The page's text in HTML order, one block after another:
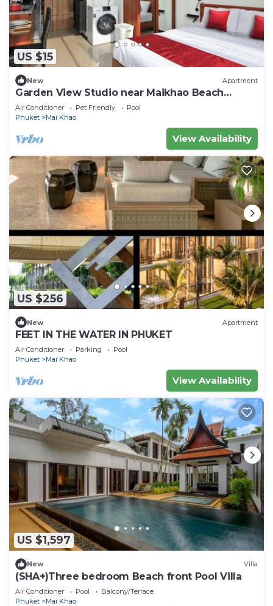
US $15
New Apartment
Garden View Studio near Maikhao Beach
|Capital Pro
Air Conditioner Pet Friendly
Pool
Phuket
Mai Khao
View Availability
US $256
New Apartment
FEET IN THE WATER IN PHUKET
Air Conditioner Parking
Pool
Phuket
Mai Khao
View Availability
US $1,597
New Villa
(SHA+)Three bedroom Beach front Pool Villa
Air Conditioner Pool
Balcony/Terrace
Phuket
Mai Khao